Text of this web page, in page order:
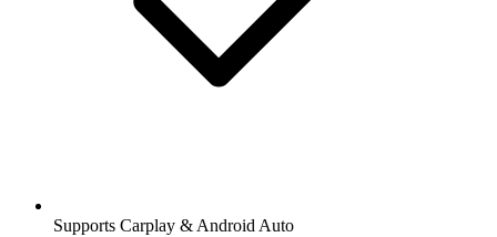
Supports Carplay & Android Auto